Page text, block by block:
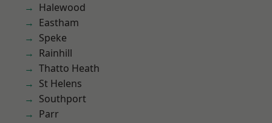
Halewood
Eastham
Speke
Rainhill
Thatto Heath
St Helens
Southport
Parr